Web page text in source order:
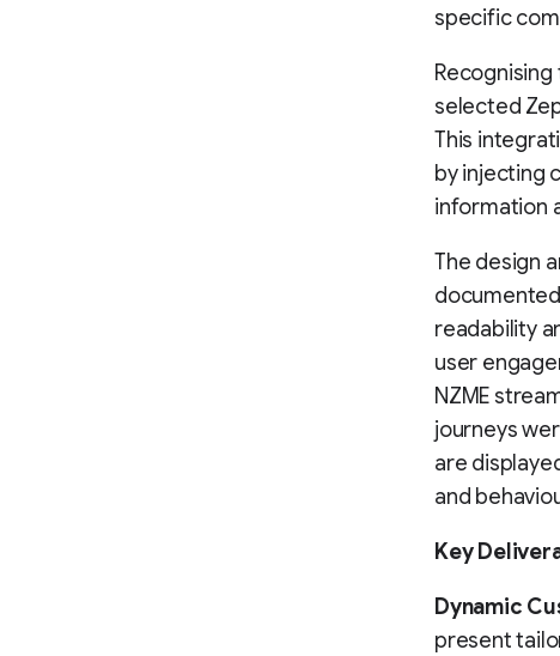
specific
selected
This
by injecting
information
The design
readability
user
NZME
journeys
are
and
Key
Dynamic
present